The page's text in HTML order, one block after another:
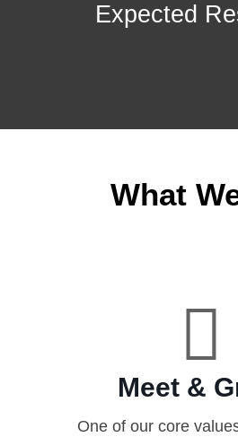
Expected
What
Meet &
One of our core